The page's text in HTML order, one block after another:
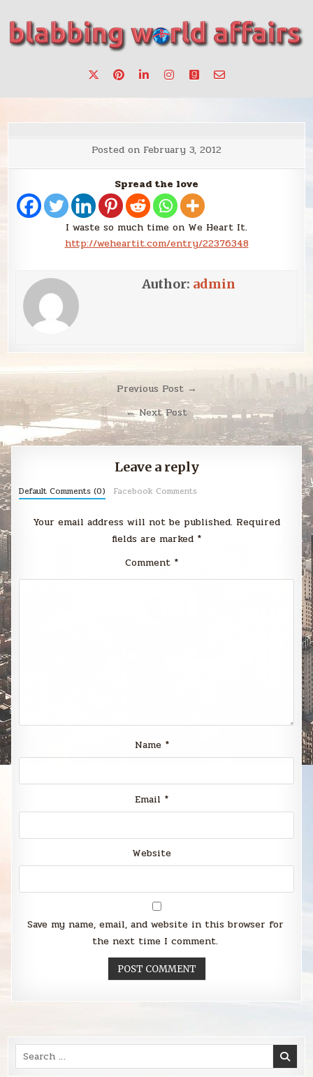
content
blabbing world affairs
make a change.
Posted on February 3, 2012
Spread the love
I waste so much time on We Heart It.
http://weheartit.com/entry/22376348
Author: admin
Post
navigation
Previous Post →
← Next Post
Leave a reply
Default Comments (0) Facebook Comments
Your email address will not be published. Required
fields are marked *
Comment *
Name *
Email *
Website
Save my name, email, and website in this browser for
the next time I comment.
Search
for: